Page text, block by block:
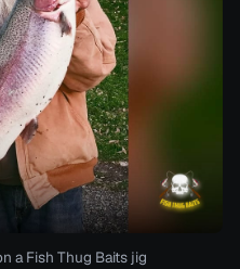
a Fish Thug Baits jig